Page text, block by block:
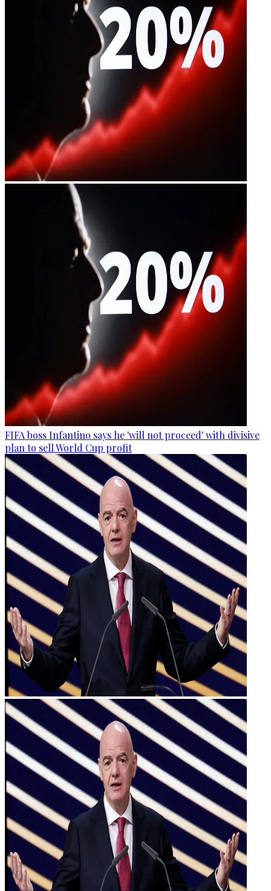
FIFA boss Infantino says he 'will not proceed' with divisive
plan to sell World Cup profit